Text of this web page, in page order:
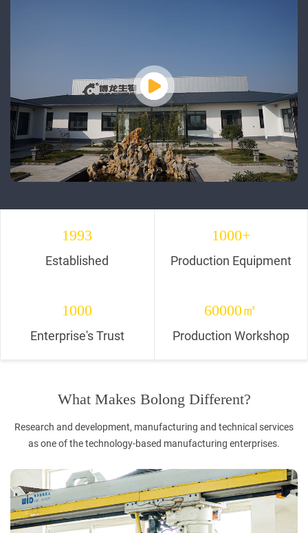
1993
Established
1000+
Production Equipment
1000
Enterprise's Trust
60000㎡
Production Workshop
What Makes Bolong Different?
Research and development, manufacturing and technical services
as one of the technology-based manufacturing enterprises.